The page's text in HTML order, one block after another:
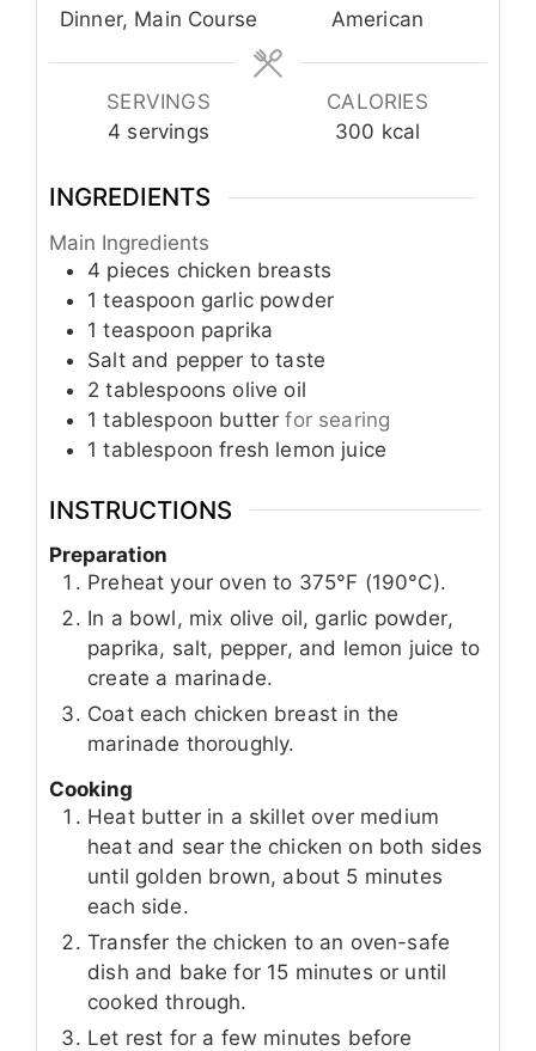
Dinner, Main Course
American
SERVINGS
4 servings
CALORIES
300 kcal
INGREDIENTS
Main Ingredients
4 pieces chicken breasts
1 teaspoon garlic powder
1 teaspoon paprika
Salt and pepper to taste
2 tablespoons olive oil
1 tablespoon butter for searing
1 tablespoon fresh lemon juice
INSTRUCTIONS
Preparation
Preheat your oven to 375°F (190°C).
In a bowl, mix olive oil, garlic powder,
paprika, salt, pepper, and lemon juice to
create a marinade.
Coat each chicken breast in the
marinade thoroughly.
Cooking
Heat butter in a skillet over medium
heat and sear the chicken on both sides
until golden brown, about 5 minutes
each side.
Transfer the chicken to an oven-safe
dish and bake for 15 minutes or until
cooked through.
Let rest for a few minutes before